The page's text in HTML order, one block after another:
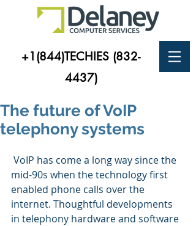
+1(844)TECHIES (832-
4437)
The future of VoIP
telephony systems
mid-90s when the technology first
enabled phone calls over the
internet. Thoughtful developments
in telephony hardware and software